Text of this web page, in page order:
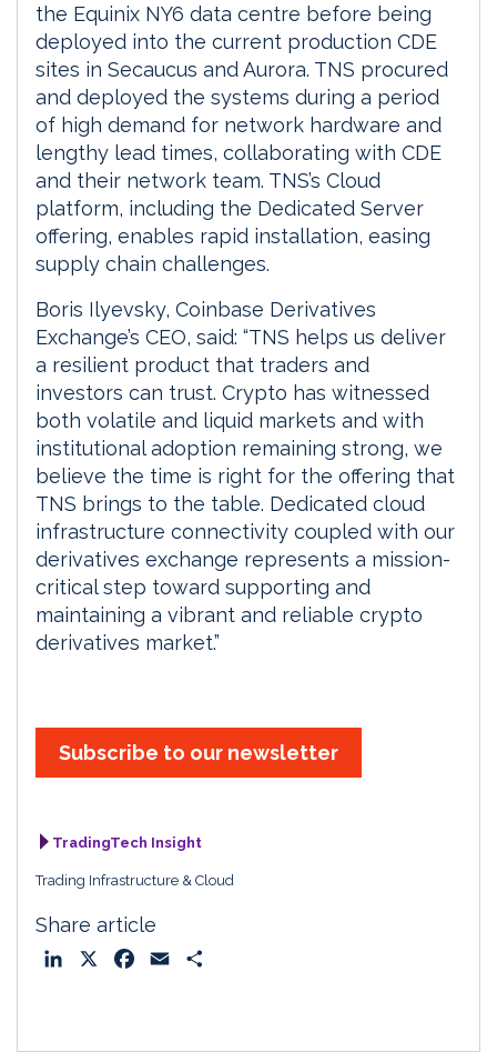
the Equinix NY6 data centre before being
deployed into the current production CDE
sites in Secaucus and Aurora. TNS procured
and deployed the systems during a period
of high demand for network hardware and
lengthy lead times, collaborating with CDE
and their network team. TNS’s Cloud
platform, including the Dedicated Server
offering, enables rapid installation, easing
supply chain challenges.
Boris Ilyevsky, Coinbase Derivatives
Exchange’s CEO, said: “TNS helps us deliver
a resilient product that traders and
investors can trust. Crypto has witnessed
both volatile and liquid markets and with
institutional adoption remaining strong, we
believe the time is right for the offering that
TNS brings to the table. Dedicated cloud
infrastructure connectivity coupled with our
derivatives exchange represents a mission-
critical step toward supporting and
maintaining a vibrant and reliable crypto
derivatives market.”
Subscribe to our newsletter
TradingTech Insight
Trading Infrastructure & Cloud
Share article